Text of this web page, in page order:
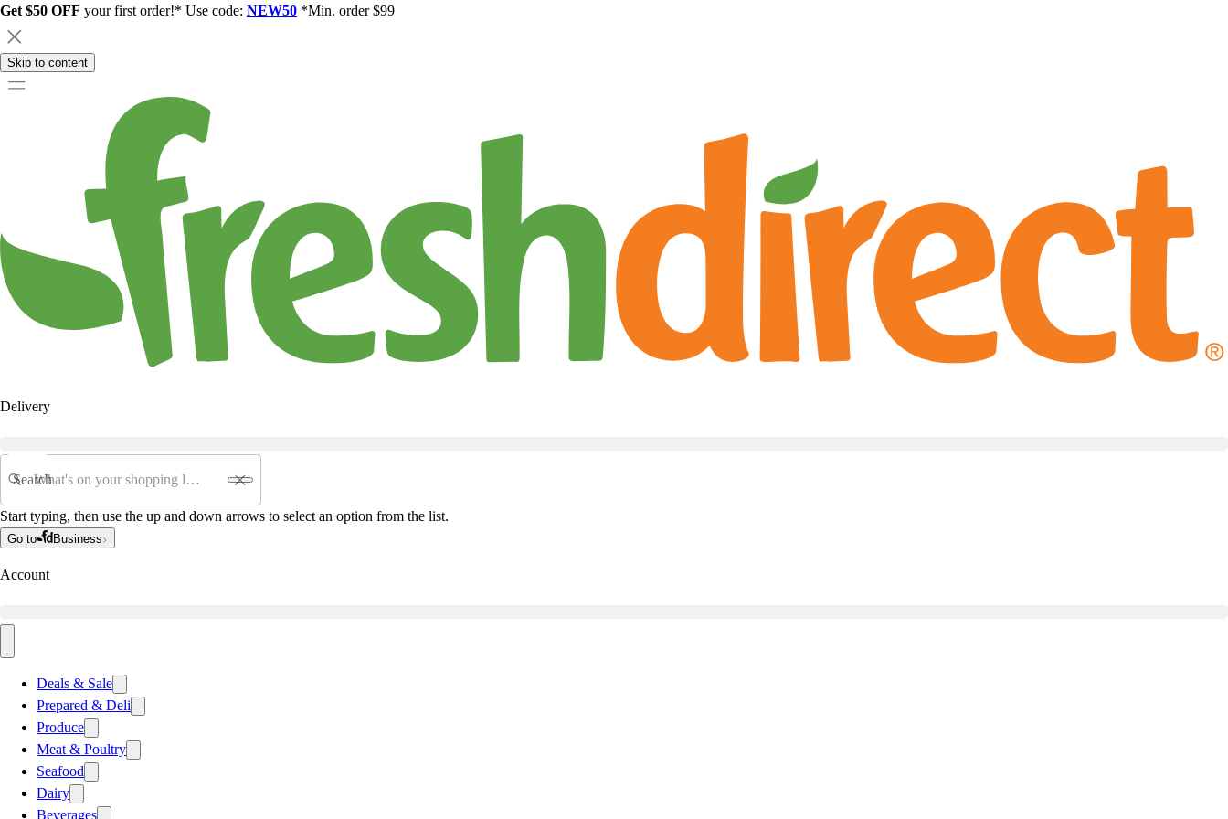
Get $50 OFF your first order!* Use code: NEW50 *Min. order $99
Skip to content
Delivery
Search
Start typing, then use the up and down arrows to select an option from the list.
Go to Business
Account
Deals & Sale
Prepared & Deli
Produce
Meat & Poultry
Seafood
Dairy
Beverages